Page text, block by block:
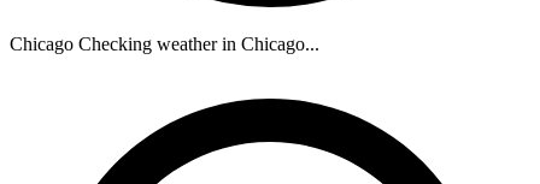
Chicago Checking weather in Chicago...